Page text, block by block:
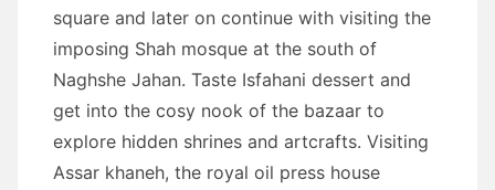
square and later on continue with visiting the
imposing Shah mosque at the south of
Naghshe Jahan. Taste Isfahani dessert and
get into the cosy nook of the bazaar to
explore hidden shrines and artcrafts. Visiting
Assar khaneh, the royal oil press house